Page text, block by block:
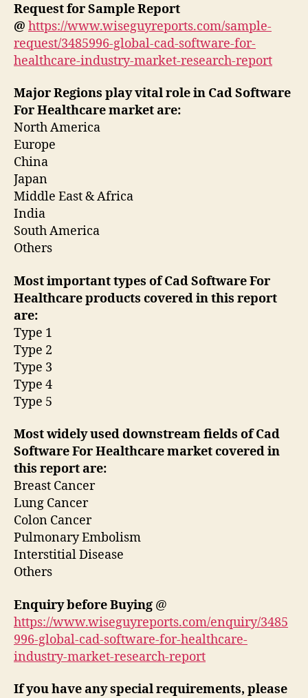
Request for Sample Report
@ https://www.wiseguyreports.com/sample-
request/3485996-global-cad-software-for-
healthcare-industry-market-research-report
Major Regions play vital role in Cad Software
For Healthcare market are:
North America
Europe
China
Japan
Middle East & Africa
India
South America
Others
Most important types of Cad Software For
Healthcare products covered in this report
are:
Type 1
Type 2
Type 3
Type 4
Type 5
Most widely used downstream fields of Cad
Software For Healthcare market covered in
this report are:
Breast Cancer
Lung Cancer
Colon Cancer
Pulmonary Embolism
Interstitial Disease
Others
Enquiry before Buying @
https://www.wiseguyreports.com/enquiry/3485
996-global-cad-software-for-healthcare-
industry-market-research-report
If you have any special requirements, please